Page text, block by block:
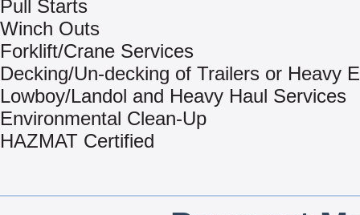
Pull Starts
Winch Outs
Forklift/Crane Services
Decking/Un-decking of Trailers or Heavy
Lowboy/Landol and Heavy Haul Services
Environmental Clean-Up
HAZMAT Certified